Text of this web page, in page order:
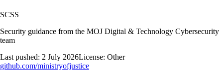
SCSS
Security guidance from the MOJ Digital & Technology Cybersecurity
team
Last pushed: 2 July 2026License: Other
github.com/ministryofjustice